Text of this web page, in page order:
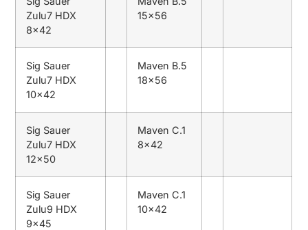
Zulu7 HDX
8×42
15×56
Sig Sauer
Zulu7 HDX
10×42
Maven B.5
18×56
Sig Sauer
Zulu7 HDX
12×50
Maven C.1
8×42
Sig Sauer
Zulu9 HDX
9×45
Maven C.1
10×42